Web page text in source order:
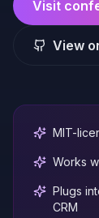
Visit
View
MIT-
Works
Plugs
CRM